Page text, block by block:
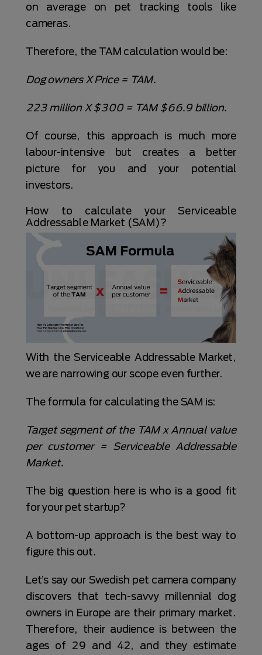
on average on pet tracking tools like
cameras.
Therefore, the TAM calculation would be:
Dog owners X Price = TAM.
223 million X $300 = TAM $66.9 billion.
Of course, this approach is much more
labour-intensive but creates a better
picture for you and your potential
investors.
How to calculate your Serviceable
Addressable Market (SAM)?
With the Serviceable Addressable Market,
we are narrowing our scope even further.
The formula for calculating the SAM is:
Target segment of the TAM x Annual value
per customer = Serviceable Addressable
Market.
The big question here is who is a good fit
for your pet startup?
A bottom-up approach is the best way to
figure this out.
Let’s say our Swedish pet camera company
discovers that tech-savvy millennial dog
owners in Europe are their primary market.
Therefore, their audience is between the
ages of 29 and 42, and they estimate